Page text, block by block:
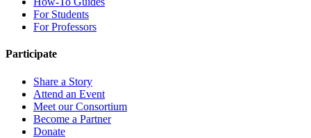
For Students
For Professors
Participate
Share a Story
Attend an Event
Meet our Consortium
Become a Partner
Donate